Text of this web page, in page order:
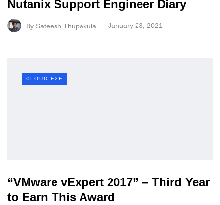
Nutanix Support Engineer Diary
By Sateesh Thupakula January 23, 2021
CLOUD E2E
“VMware vExpert 2017” – Third Year
to Earn This Award